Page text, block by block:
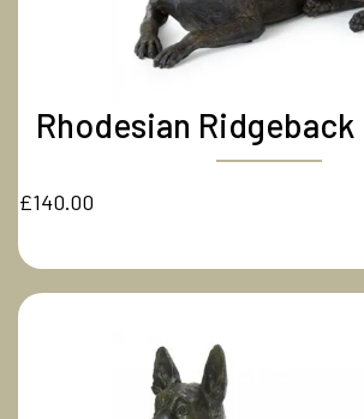
Rhodesian Ridgeback
£140.00